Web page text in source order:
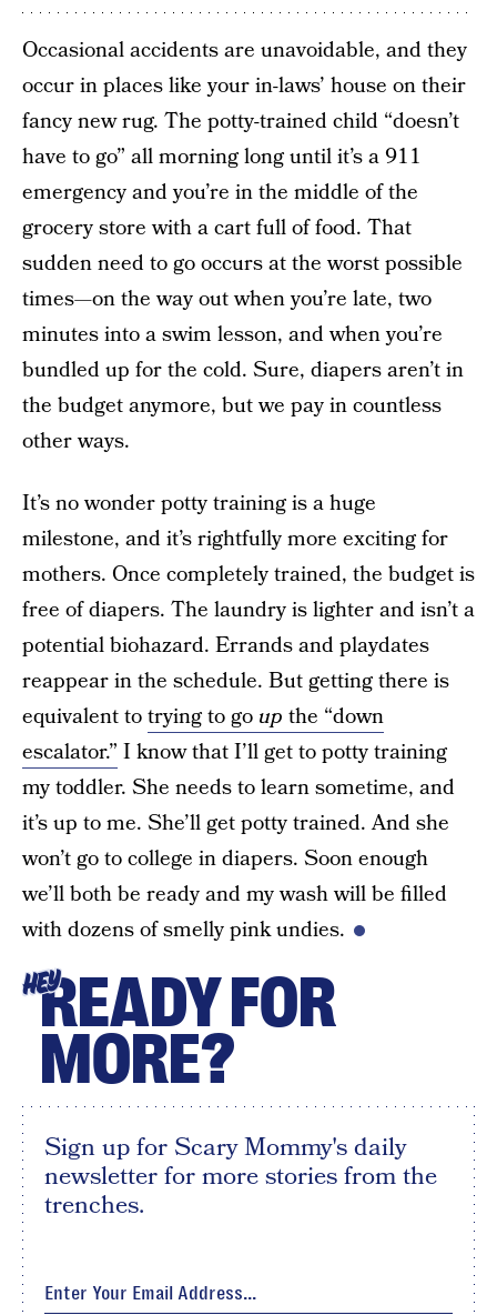
Occasional accidents are unavoidable, and they
occur in places like your in-laws’ house on their
fancy new rug. The potty-trained child “doesn’t
have to go” all morning long until it’s a 911
emergency and you’re in the middle of the
grocery store with a cart full of food. That
sudden need to go occurs at the worst possible
times—on the way out when you’re late, two
minutes into a swim lesson, and when you’re
bundled up for the cold. Sure, diapers aren’t in
the budget anymore, but we pay in countless
other ways.
It’s no wonder potty training is a huge
milestone, and it’s rightfully more exciting for
mothers. Once completely trained, the budget is
free of diapers. The laundry is lighter and isn’t a
potential biohazard. Errands and playdates
reappear in the schedule. But getting there is
equivalent totrying to go up the “down
escalator.” I know that I’ll get to potty training
my toddler. She needs to learn sometime, and
it’s up to me. She’ll get potty trained. And she
won’t go to college in diapers. Soon enough
we’ll both be ready and my wash will be filled
with dozens of smelly pink undies.
HEYREADY FOR
MORE?
Sign up for Scary Mommy's daily
newsletter for more stories from the
trenches.